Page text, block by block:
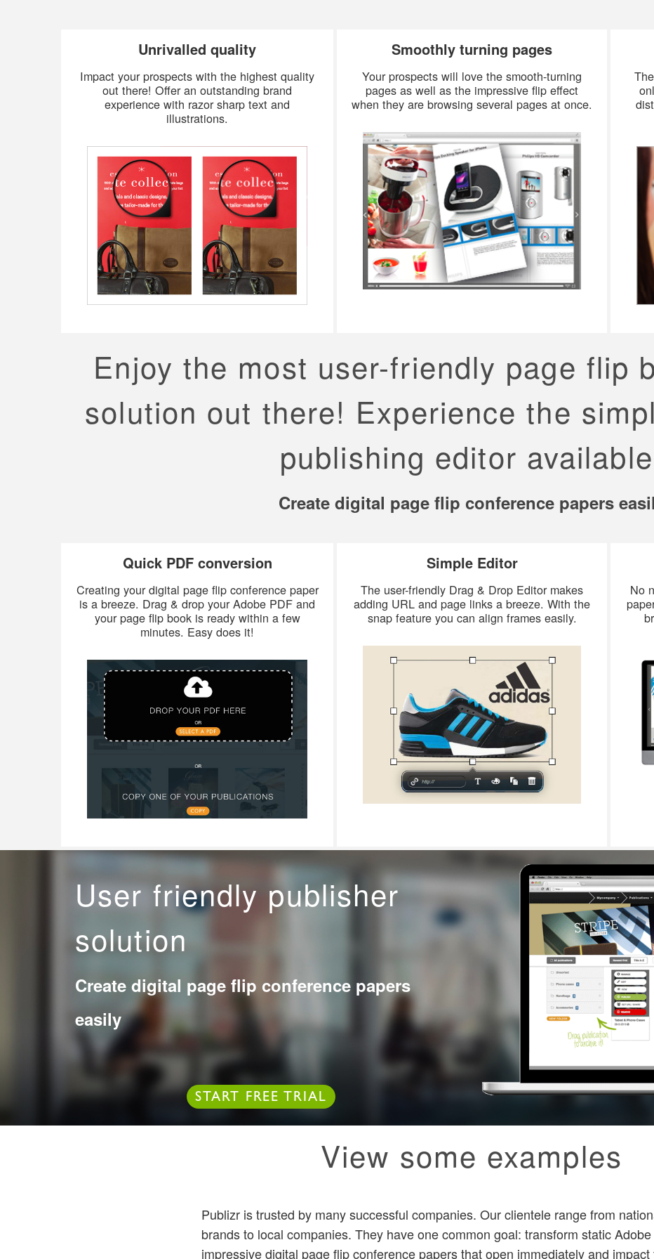
Unrivalled quality
Impact your prospects with the highest quality
out there! Offer an outstanding brand
experience with razor sharp text and
illustrations.
Smoothly turning pages
Your prospects will love the smooth-turning
pages as well as the impressive flip effect
when they are browsing several pages at once.
Enjoy the most user-friendly page flip
solution out there! Experience the
publishing editor
Create digital page flip conference papers
Quick PDF conversion
Creating your digital page flip conference paper
is a breeze. Drag & drop your Adobe PDF and
your page flip book is ready within a few
minutes. Easy does it!
Simple Editor
The user-friendly Drag & Drop Editor makes
adding URL and page links a breeze. With the
snap feature you can align frames easily.
No
User friendly publisher
solution
Create digital page flip conference papers
easily
START FREE TRIAL
View some examples
Publizr is trusted by many successful companies. Our clientele range from
brands to local companies. They have one common goal: transform static
impressive digital page flip conference papers that open immediately and